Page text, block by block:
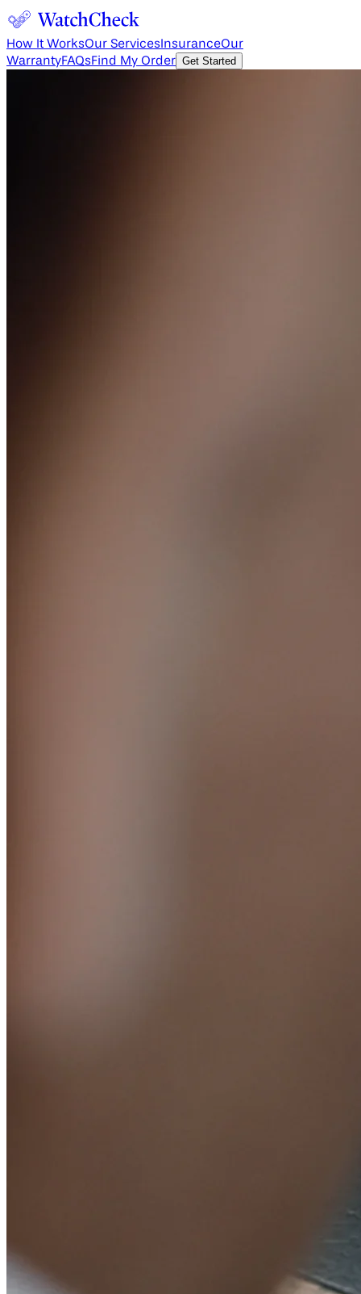
How It WorksOur Services InsuranceOur
WarrantyFAQsFind My Order Get Started